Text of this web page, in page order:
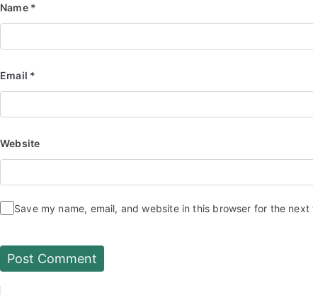
Name *
Email *
Website
Save my name, email, and website in this browser for the next